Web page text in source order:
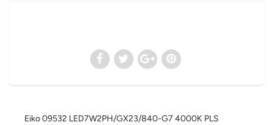
Eiko 09532 LED7W2PH/GX23/840-G7 4000K PLS